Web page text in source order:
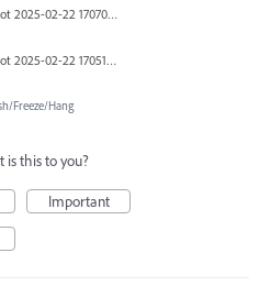
Screenshot 2025-02-22 170708.png
Screenshot 2025-02-22 170514.png
Freeze/Hang
this to you?
Important